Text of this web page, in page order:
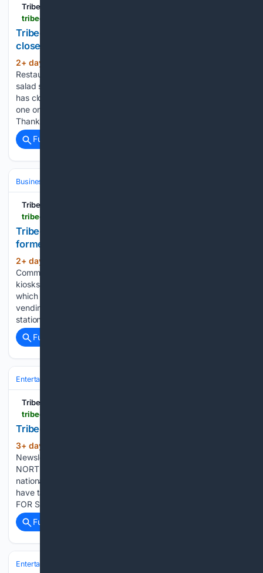
Tribeca Citizen
Tribeca Citizen | Juice Press on Greenwich has
closed
2+ day, 1+ hour ago
Restaurant/Bar News Juice Press, the organic smoothie and
salad shop that opened in 2014 at 415 Greenwich at Laight,
has closed permanently. It’s already wiped off their map. The
one on Murray and Greenwich is still operating, however.
Thanks to…...
Full coverage
Business & Finance
Tribeca Citizen
Tribeca Citizen | Vending machines coming to
former newsstands in the subway
2+ day, 18+ hour ago
Community News The MTA has leased out 60 former retail
kiosks in subway stations to a company called CC Vending,
which works exclusively with Coca-Cola to stock automated
vending machines. The initial rollout will place machines in 26
stations throughout the…...
Full coverage
Entertainment
Tribeca Citizen
Tribeca Citizen | Newsletter: August 3
3+ day, 2+ hour ago
Newsletter CROSSFIT TRAINERS COMING TO HUDSON &
NORTH MOORE A training regimen founded by two
nationally-ranked athletes called Power Monkey Fitness may
have taken the Citibank space. NORTH BAR IS CLOSING
FOR SUMMER… …and will reopen as something new. The…...
Full coverage
Entertainment